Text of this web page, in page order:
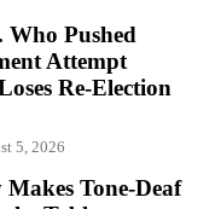
Who Pushed
Attempt
Re-Election
5, 2026
Tone-Deaf